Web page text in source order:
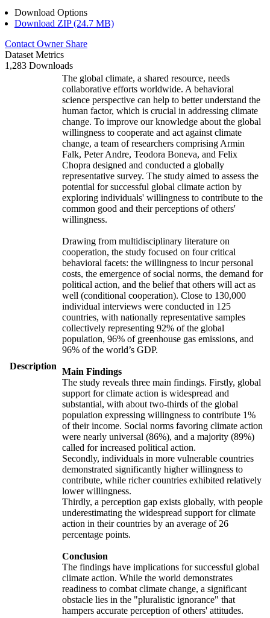
Download Options
Download ZIP (24.7 MB)
Contact Owner Share
Dataset Metrics
1,283 Downloads
Description
The global climate, a shared resource, needs
collaborative efforts worldwide. A behavioral
science perspective can help to better understand the
human factor, which is crucial in addressing climate
change. To improve our knowledge about the global
willingness to cooperate and act against climate
change, a team of researchers comprising Armin
Falk, Peter Andre, Teodora Boneva, and Felix
Chopra designed and conducted a globally
representative survey. The study aimed to assess the
potential for successful global climate action by
exploring individuals' willingness to contribute to the
common good and their perceptions of others'
willingness.
Drawing from multidisciplinary literature on
cooperation, the study focused on four critical
behavioral facets: the willingness to incur personal
costs, the emergence of social norms, the demand for
political action, and the belief that others will act as
well (conditional cooperation). Close to 130,000
individual interviews were conducted in 125
countries, with nationally representative samples
collectively representing 92% of the global
population, 96% of greenhouse gas emissions, and
96% of the world’s GDP.
Main Findings
The study reveals three main findings. Firstly, global
support for climate action is widespread and
substantial, with about two-thirds of the global
population expressing willingness to contribute 1%
of their income. Social norms favoring climate action
were nearly universal (86%), and a majority (89%)
called for increased political action.
Secondly, individuals in more vulnerable countries
demonstrated significantly higher willingness to
contribute, while richer countries exhibited relatively
lower willingness.
Thirdly, a perception gap exists globally, with people
underestimating the widespread support for climate
action in their countries by an average of 26
percentage points.
Conclusion
The findings have implications for successful global
climate action. While the world demonstrates
readiness to combat climate change, a significant
obstacle lies in the "pluralistic ignorance" that
hampers accurate perception of others' attitudes.